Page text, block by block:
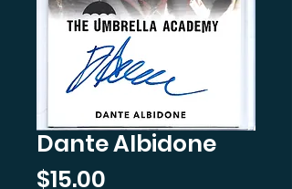
Dante Albidone
$15.00